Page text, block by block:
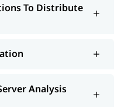
To Distribute
Analysis